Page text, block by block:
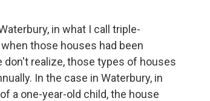
in what I call triple-
those houses had been
don't realize, those types of houses
In the case in Waterbury, in
a one-year-old child, the house